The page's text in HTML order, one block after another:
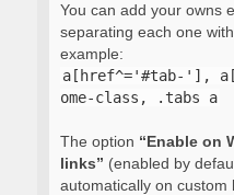
You can add your owns
separating each one
example:
a[href^='#tab-'],
ome-class, .tabs a
The option “Enable on
links” (enabled by
automatically on custom